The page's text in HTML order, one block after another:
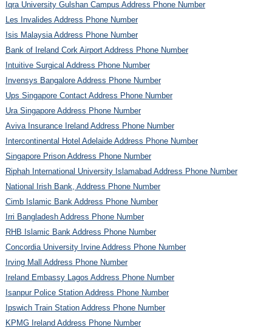
Iqra University Gulshan Campus Address Phone Number
Les Invalides Address Phone Number
Isis Malaysia Address Phone Number
Bank of Ireland Cork Airport Address Phone Number
Intuitive Surgical Address Phone Number
Invensys Bangalore Address Phone Number
Ups Singapore Contact Address Phone Number
Ura Singapore Address Phone Number
Aviva Insurance Ireland Address Phone Number
Intercontinental Hotel Adelaide Address Phone Number
Singapore Prison Address Phone Number
Riphah International University Islamabad Address Phone Number
National Irish Bank, Address Phone Number
Cimb Islamic Bank Address Phone Number
Irri Bangladesh Address Phone Number
RHB Islamic Bank Address Phone Number
Concordia University Irvine Address Phone Number
Irving Mall Address Phone Number
Ireland Embassy Lagos Address Phone Number
Isanpur Police Station Address Phone Number
Ipswich Train Station Address Phone Number
KPMG Ireland Address Phone Number